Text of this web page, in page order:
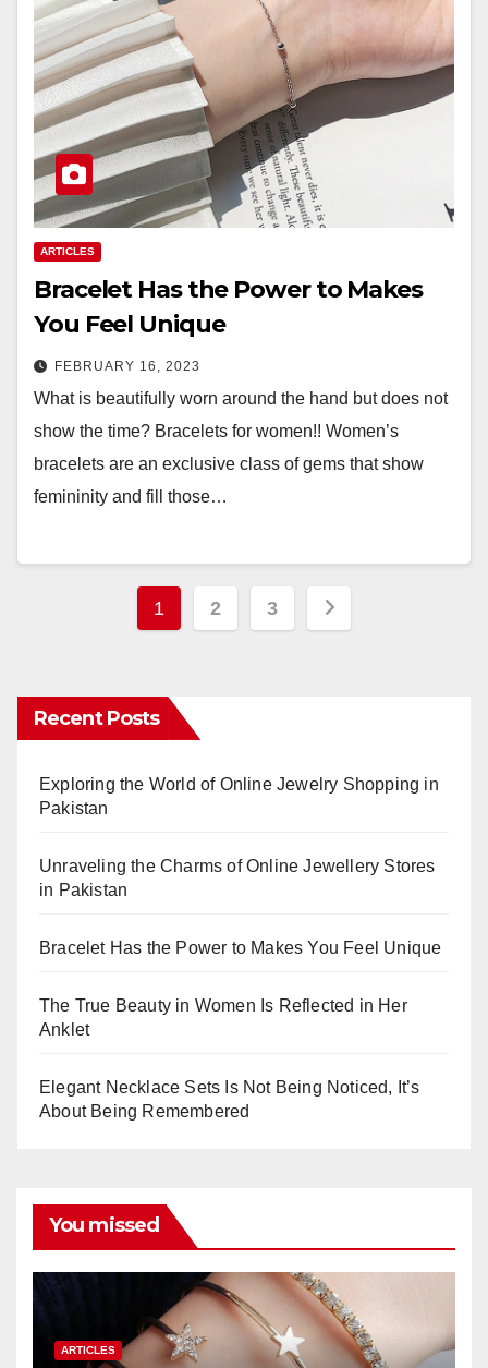
ARTICLES
Bracelet Has the Power to Makes
You Feel Unique
FEBRUARY 16, 2023
What is beautifully worn around the hand but does not
show the time? Bracelets for women!! Women’s
bracelets are an exclusive class of gems that show
femininity and fill those…
Posts
1 2 3
Recent Posts
Exploring the World of Online Jewelry Shopping in
Pakistan
Unraveling the Charms of Online Jewellery Stores
in Pakistan
Bracelet Has the Power to Makes You Feel Unique
The True Beauty in Women Is Reflected in Her
Anklet
Elegant Necklace Sets Is Not Being Noticed, It’s
About Being Remembered
You missed
ARTICLES